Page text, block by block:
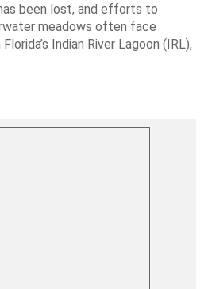
been lost, and efforts to
meadows often face
Indian River Lagoon (IRL),